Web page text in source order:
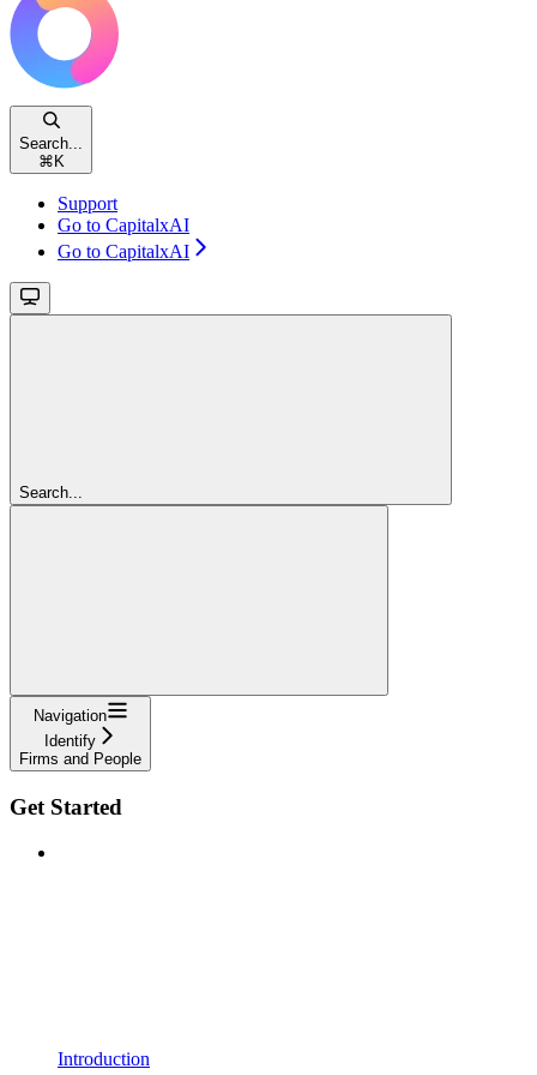
Search...
⌘ K
Support
Go to CapitalxAI
Go to CapitalxAI
Search...
Navigation
Identify
Firms and People
Get Started
Introduction